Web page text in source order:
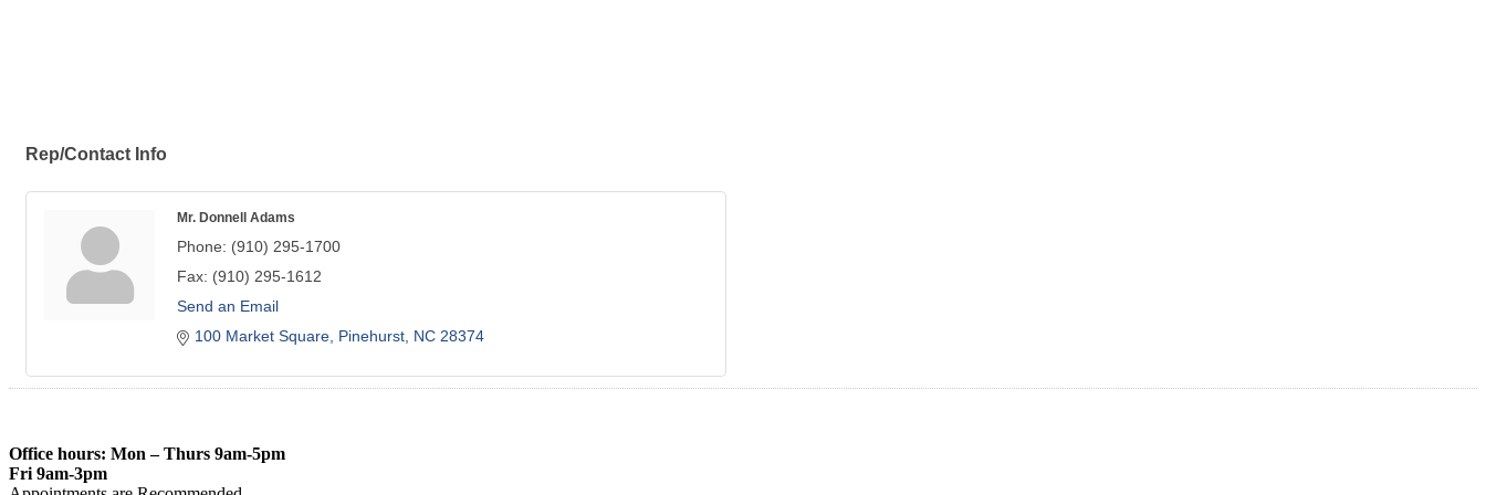
Rep/Contact Info
Mr. Donnell Adams
Phone: (910) 295-1700
Fax: (910) 295-1612
Send an Email
100 Market Square Pinehurst NC 28374
Office hours: Mon – Thurs 9am-5pm
Fri 9am-3pm